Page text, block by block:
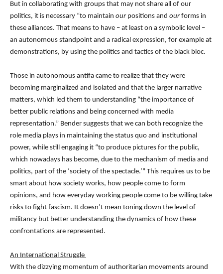
But in collaborating with groups that may not share all of our
politics, it is necessary “to maintain our positions and ourforms in
these alliances. That means to have – at least on a symbolic level –
an autonomous standpoint and a radical expression, for example at
demonstrations, by using the politics and tactics of the black bloc.
Those in autonomous antifa came to realize that they were
becoming marginalized and isolated and that the larger narrative
matters, which led them to understanding “the importance of
better public relations and being concerned with media
representation.” Bender suggests that we can both recognize the
role media plays in maintaining the status quo and institutional
power, while still engaging it “to produce pictures for the public,
which nowadays has become, due to the mechanism of media and
politics, part of the ‘society of the spectacle.’” This requires us to be
smart about how society works, how people come to form
opinions, and how everyday working people come to be willing take
risks to fight fascism. It doesn’t mean toning down the level of
militancy but better understanding the dynamics of how these
confrontations are represented.
An International Struggle
With the dizzying momentum of authoritarian movements around